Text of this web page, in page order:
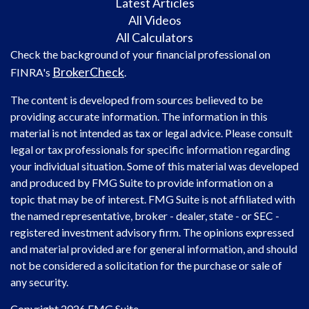
All Videos
All Calculators
Check the background of your financial professional on
FINRA's BrokerCheck.
The content is developed from sources believed to be
providing accurate information. The information in this
material is not intended as tax or legal advice. Please consult
legal or tax professionals for specific information regarding
your individual situation. Some of this material was developed
and produced by FMG Suite to provide information on a
topic that may be of interest. FMG Suite is not affiliated with
the named representative, broker - dealer, state - or SEC -
registered investment advisory firm. The opinions expressed
and material provided are for general information, and should
not be considered a solicitation for the purchase or sale of
any security.